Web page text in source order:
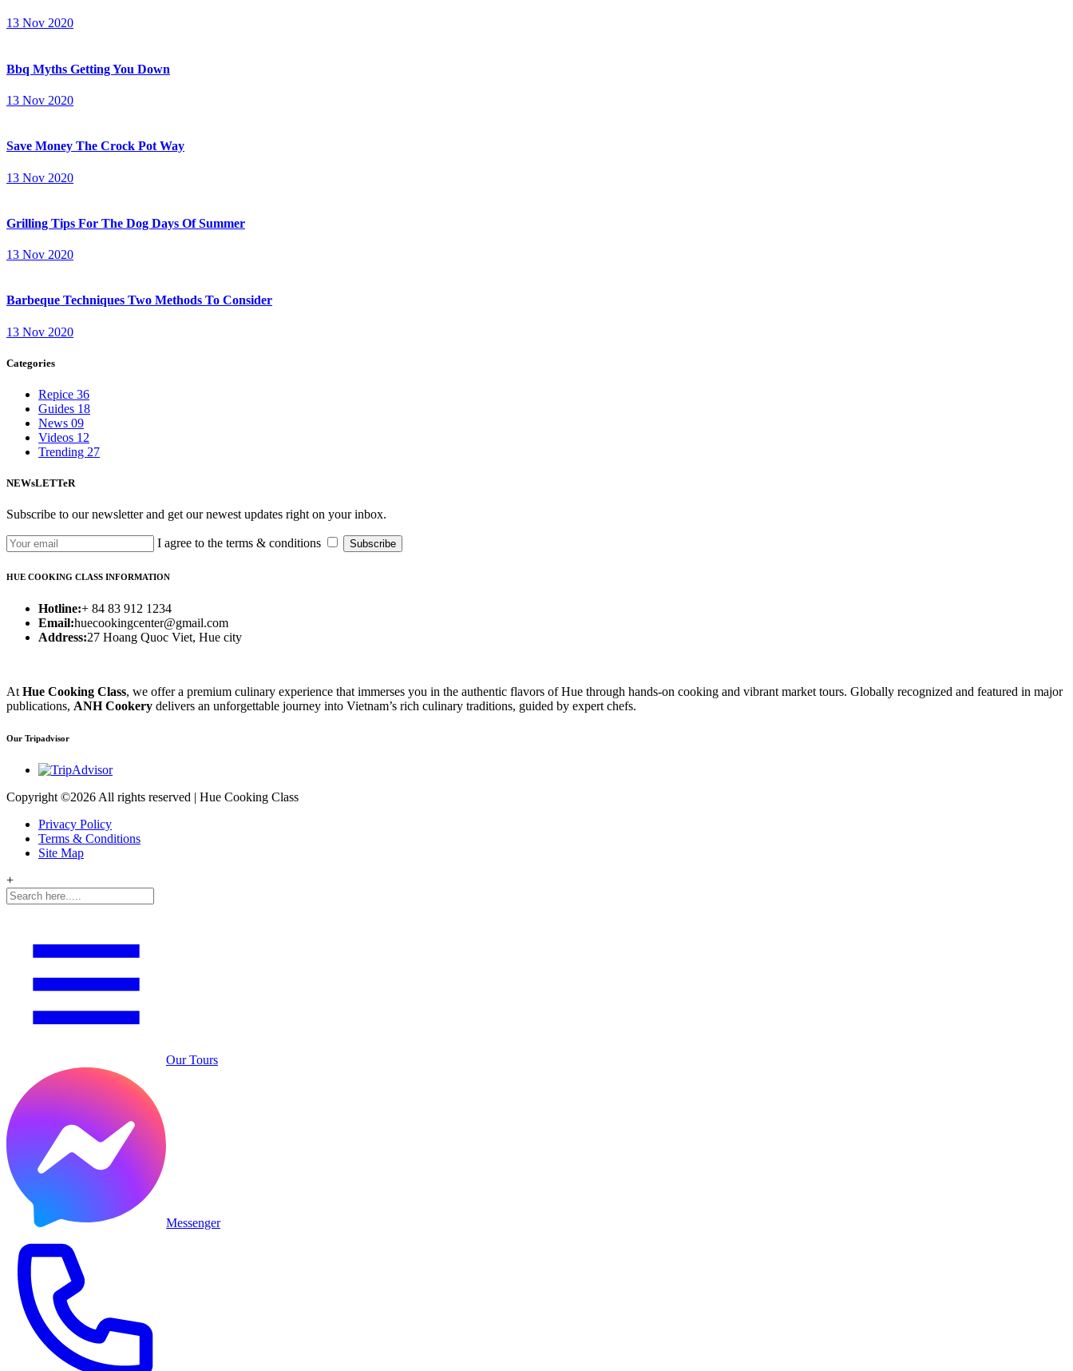
13 Nov 2020
Bbq Myths Getting You Down
13 Nov 2020
Save Money The Crock Pot Way
13 Nov 2020
Grilling Tips For The Dog Days Of Summer
13 Nov 2020
Barbeque Techniques Two Methods To Consider
13 Nov 2020
Categories
Repice 36
Guides 18
News 09
Videos 12
Trending 27
NEWsLETTeR
Subscribe to our newsletter and get our newest updates right on your inbox.
I agree to the terms & conditions Subscribe
HUE COOKING CLASS INFORMATION
Hotline:+ 84 83 912 1234
Email:huecookingcenter@gmail.com
Address:27 Hoang Quoc Viet, Hue city
At Hue Cooking Class, we offer a premium culinary experience that immerses you in the authentic flavors of Hue through hands-on cooking and vibrant market tours. Globally recognized and featured in major
publications, ANH Cookery delivers an unforgettable journey into Vietnam’s rich culinary traditions, guided by expert chefs.
Our Tripadvisor
Copyright ©2026 All rights reserved | Hue Cooking Class
Privacy Policy
Terms & Conditions
Site Map
+
Our Tours
Messenger